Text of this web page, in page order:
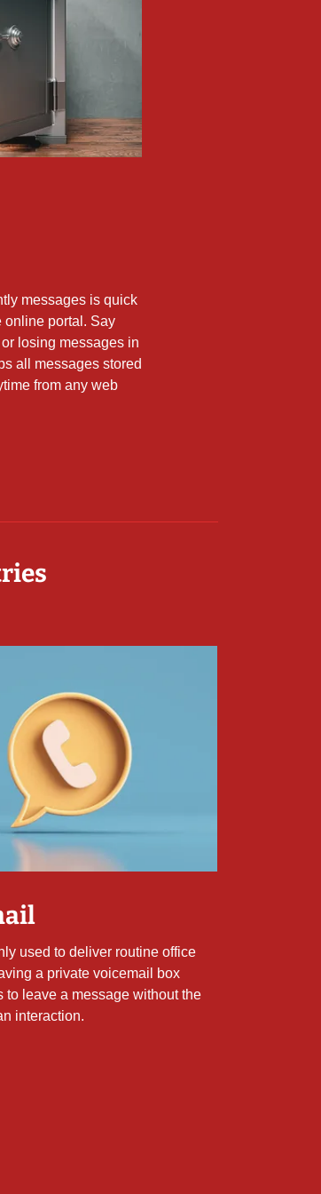
messages is quick
online portal. Say
losing messages in
all messages stored
from any web
used to deliver routine office
a private voicemail box
to leave a message without the
interaction.